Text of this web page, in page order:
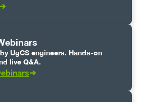
➔
UgCS engineers. Hands-on
live Q&A.
➔